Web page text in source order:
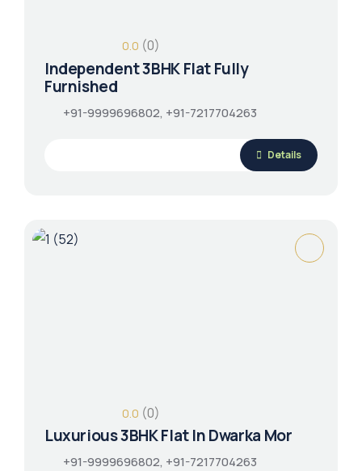
0.0 (0)
Independent 3BHK Flat Fully
Furnished
+91-9999696802, +91-7217704263
Details
0.0 (0)
Luxurious 3BHK Flat In Dwarka Mor
+91-9999696802, +91-7217704263